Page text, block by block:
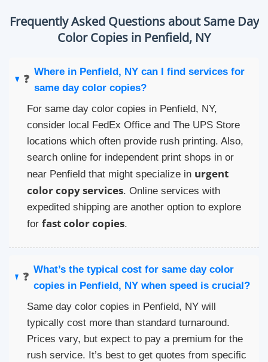
Frequently Asked Questions about Same Day
Color Copies in Penfield, NY
❓
Where in Penfield, NY can I find services for
same day color copies?
For same day color copies in Penfield, NY,
consider local FedEx Office and The UPS Store
locations which often provide rush printing. Also,
search online for independent print shops in or
near Penfield that might specialize in urgent
color copy services. Online services with
expedited shipping are another option to explore
for fast color copies.
❓
What’s the typical cost for same day color
copies in Penfield, NY when speed is crucial?
Same day color copies in Penfield, NY will
typically cost more than standard turnaround.
Prices vary, but expect to pay a premium for the
rush service. It’s best to get quotes from specific